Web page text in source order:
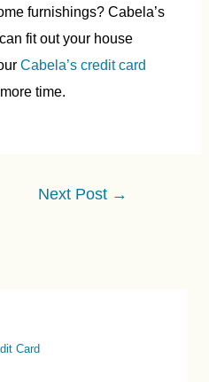
furnishings? Cabela’s
fit out your house
Cabela’s credit card
time.
Next Post →
Card